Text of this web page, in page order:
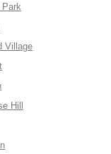
Park
Village
Hill